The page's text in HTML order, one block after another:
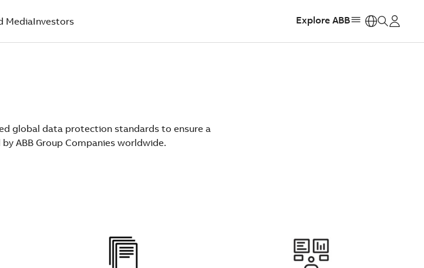
MediaInvestors Explore ABB
global data protection standards to ensure a
ABB Group Companies worldwide.